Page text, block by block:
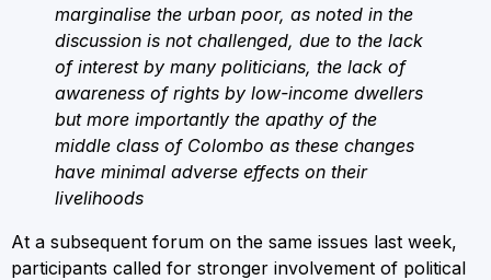
marginalise the urban poor, as noted in the
discussion is not challenged, due to the lack
of interest by many politicians, the lack of
awareness of rights by low-income dwellers
but more importantly the apathy of the
middle class of Colombo as these changes
have minimal adverse effects on their
livelihoods
At a subsequent forum on the same issues last week,
participants called for stronger involvement of political